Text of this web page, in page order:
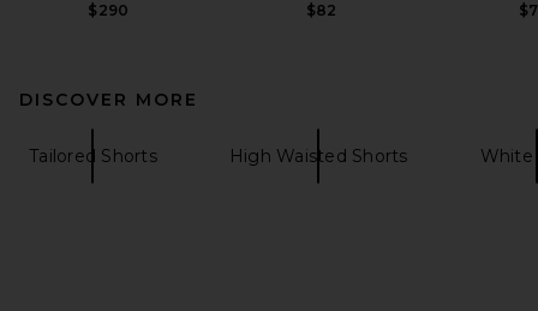
$290
$82
DISCOVER MORE
Tailored Shorts High Waisted Shorts White